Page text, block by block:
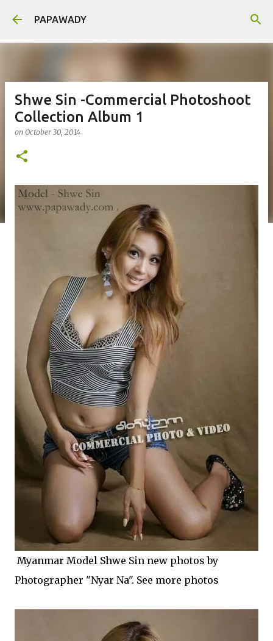
PAPAWADY
Shwe Sin -Commercial Photoshoot
Collection Album 1
on October 30, 2014
Myanmar Model Shwe Sin new photos by
Photographer "Nyar Na". See more photos